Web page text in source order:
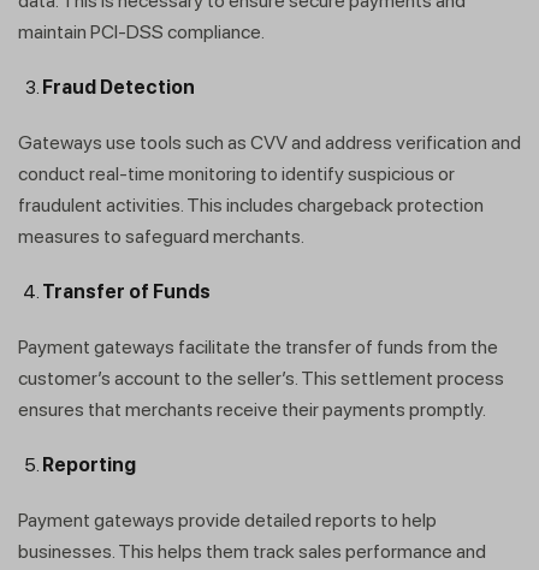
maintain PCI-DSS compliance.
Fraud Detection
Gateways use tools such as CVV and address verification and
conduct real-time monitoring to identify suspicious or
fraudulent activities. This includes chargeback protection
measures to safeguard merchants.
Transfer of Funds
Payment gateways facilitate the transfer of funds from the
customer’s account to the seller’s. This settlement process
ensures that merchants receive their payments promptly.
Reporting
Payment gateways provide detailed reports to help
businesses. This helps them track sales performance and